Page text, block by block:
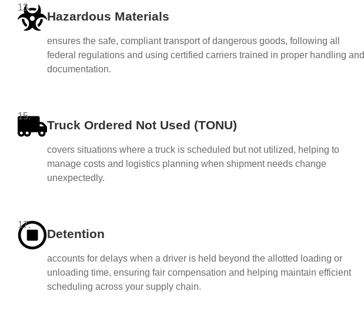
13.
Hazardous Materials
ensures the safe, compliant transport of dangerous goods, following all
federal regulations and using certified carriers trained in proper handling and
documentation.
15.
Truck Ordered Not Used (TONU)
covers situations where a truck is scheduled but not utilized, helping to
manage costs and logistics planning when shipment needs change
unexpectedly.
17.
Detention
accounts for delays when a driver is held beyond the allotted loading or
unloading time, ensuring fair compensation and helping maintain efficient
scheduling across your supply chain.